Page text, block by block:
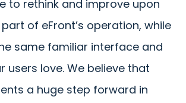
to rethink and improve upon
of eFront’s operation, while
same familiar interface and
users love. We believe that
a huge step forward in